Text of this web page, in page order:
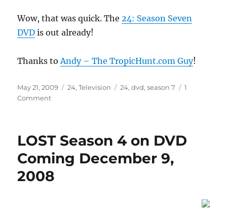
Wow, that was quick. The24: Season Seven
DVD is out already!
Thanks toAndy – The TropicHunt.com Guy!
Posted
on
May 21, 2009 Categories
24,Television Tags
24,dvd,season 7
1
Commenton
DVD
Already
Available!
LOST Season 4 on DVD
Coming December 9,
2008